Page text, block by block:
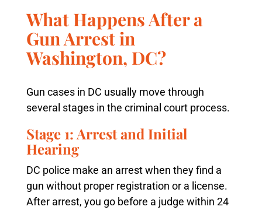
What Happens After a
Gun Arrest in
Washington, DC?
Gun cases in DC usually move through
several stages in the criminal court process.
Stage 1: Arrest and Initial
Hearing
DC police make an arrest when they find a
gun without proper registration or a license.
After arrest, you go before a judge within 24